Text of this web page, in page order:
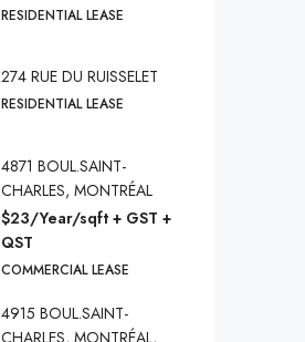
RESIDENTIAL LEASE
274 RUE DU RUISSELET
RESIDENTIAL LEASE
4871 BOUL.SAINT-
CHARLES, MONTRÉAL
$23/Year/sqft + GST +
QST
COMMERCIAL LEASE
4915 BOUL.SAINT-
CHARLES, MONTRÉAL,